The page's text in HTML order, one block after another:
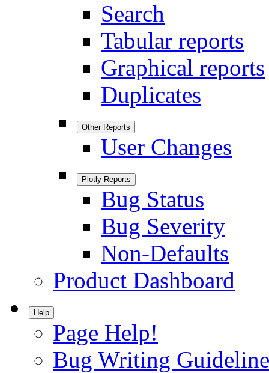
Search
Tabular reports
Graphical reports
Duplicates
Other Reports
User Changes
Plotly Reports
Bug Status
Bug Severity
Non-Defaults
Product Dashboard
Help
Page Help!
Bug Writing